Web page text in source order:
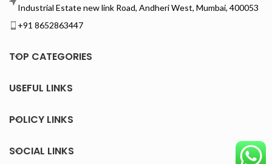
Industrial Estate new link Road, Andheri West, Mumbai, 400053
+91 8652863447
TOP CATEGORIES
USEFUL LINKS
POLICY LINKS
SOCIAL LINKS